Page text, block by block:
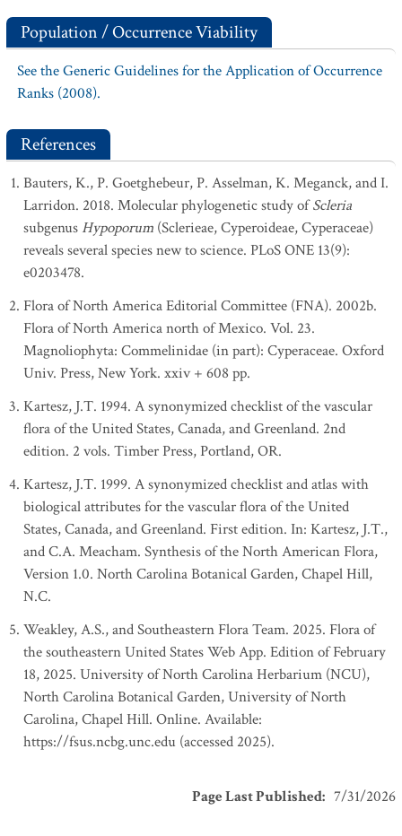
Population / Occurrence Viability
See the Generic Guidelines for the Application of Occurrence
Ranks (2008).
References
Bauters, K., P. Goetghebeur, P. Asselman, K. Meganck, and I.
Larridon. 2018. Molecular phylogenetic study ofScleria
subgenus Hypoporum (Sclerieae, Cyperoideae, Cyperaceae)
reveals several species new to science. PLoS ONE 13(9):
e0203478.
Flora of North America Editorial Committee (FNA). 2002b.
Flora of North America north of Mexico. Vol. 23.
Magnoliophyta: Commelinidae (in part): Cyperaceae. Oxford
Univ. Press, New York. xxiv + 608 pp.
Kartesz, J.T. 1994. A synonymized checklist of the vascular
flora of the United States, Canada, and Greenland. 2nd
edition. 2 vols. Timber Press, Portland, OR.
Kartesz, J.T. 1999. A synonymized checklist and atlas with
biological attributes for the vascular flora of the United
States, Canada, and Greenland. First edition. In: Kartesz, J.T.,
and C.A. Meacham. Synthesis of the North American Flora,
Version 1.0. North Carolina Botanical Garden, Chapel Hill,
N.C.
Weakley, A.S., and Southeastern Flora Team. 2025. Flora of
the southeastern United States Web App. Edition of February
18, 2025. University of North Carolina Herbarium (NCU),
North Carolina Botanical Garden, University of North
Carolina, Chapel Hill. Online. Available:
https://fsus.ncbg.unc.edu (accessed 2025).
Page Last Published: 7/31/2026